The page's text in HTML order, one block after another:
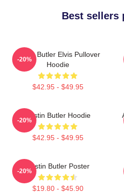
Best sellers
Austin Butler Elvis Pullover
Hoodie
$42.95 - $49.95
-20%
Austin Butler Hoodie
$42.95 - $49.95
-20%
Austin Butler Poster
$19.80 - $45.90
-20%